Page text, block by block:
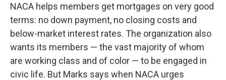
NACA helps members get mortgages on very good
terms: no down payment, no closing costs and
below-market interest rates. The organization also
wants its members — the vast majority of whom
are working class and of color — to be engaged in
civic life. But Marks says when NACA urges